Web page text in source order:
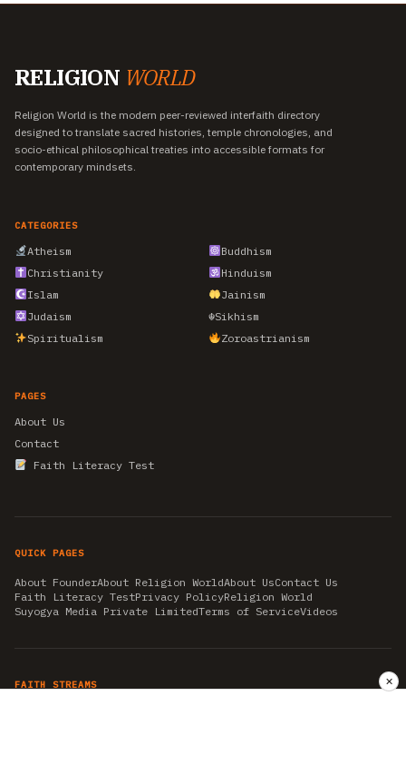
RELIGION WORLD
Religion World is the modern peer-reviewed interfaith directory
designed to translate sacred histories, temple chronologies, and
socio-ethical philosophical treaties into accessible formats for
contemporary mindsets.
CATEGORIES
Atheism
Buddhism
Christianity
Hinduism
Islam
Jainism
Judaism
☬Sikhism
Spiritualism
Zoroastrianism
PAGES
About Us
Contact
Faith Literacy Test
QUICK PAGES
About FounderAbout Religion WorldAbout UsContact Us
Faith Literacy TestPrivacy PolicyReligion World
Suyogya Media Private LimitedTerms of ServiceVideos
FAITH STREAMS ✕